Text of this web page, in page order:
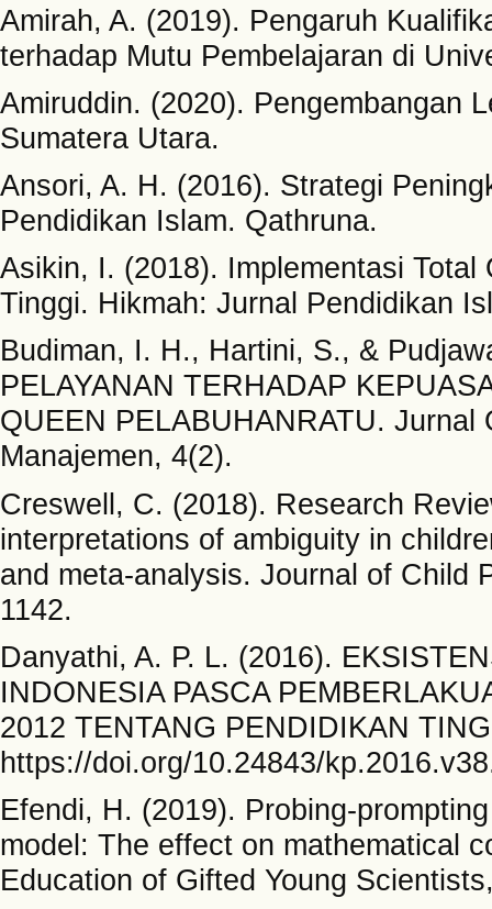
Amirah, A. (2019). Pengaruh
terhadap Mutu Pembelajaran di
Amiruddin. (2020). Pengembangan
Sumatera Utara.
Ansori, A. H. (2016). Strategi
Pendidikan Islam. Qathruna.
Asikin, I. (2018). Implementasi
Tinggi. Hikmah: Jurnal Pendidikan
Budiman, I. H., Hartini, S., &
PELAYANAN TERHADAP
QUEEN PELABUHANRATU.
Manajemen, 4(2).
Creswell, C. (2018). Research
interpretations of ambiguity in
and meta‐analysis. Journal of Child
1142.
Danyathi, A. P. L. (2016).
INDONESIA PASCA
2012 TENTANG PENDIDIKAN
https://doi.org/10.24843/
Efendi, H. (2019). Probing-
model: The effect on mathematical
Education of Gifted Young